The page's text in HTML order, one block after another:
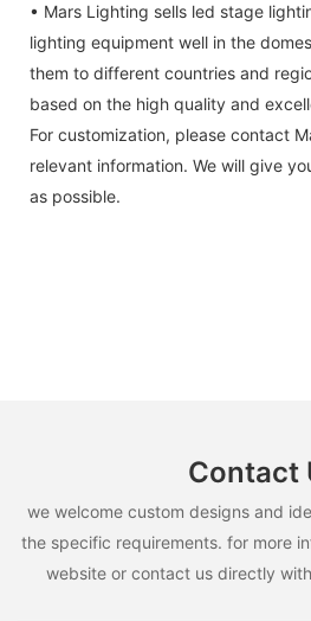
• Mars Lighting sells led stage
lighting equipment well in the
them to different countries and
based on the high quality and
For customization, please contact
relevant information. We will give
as possible.
Contact
we welcome custom designs and
the specific requirements. for more
website or contact us directly